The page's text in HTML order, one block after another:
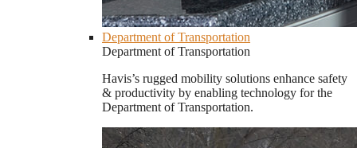
Department of Transportation
Department of Transportation
Havis’s rugged mobility solutions enhance safety
& productivity by enabling technology for the
Department of Transportation.